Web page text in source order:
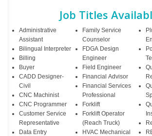
Job Titles
Administrative
Assistant
Bilingual Interpreter
Billing
Buyer
CADD Designer-
Civil
CNC Machinist
CNC Programmer
Customer Service
Representative
Data Entry
Family Service
Counselor
FDGA Design
Engineer
Field Engineer
Financial Advisor
Financial Services
Professional
Forklift
Forklift Operator
(Reach Truck)
HVAC Mechanical